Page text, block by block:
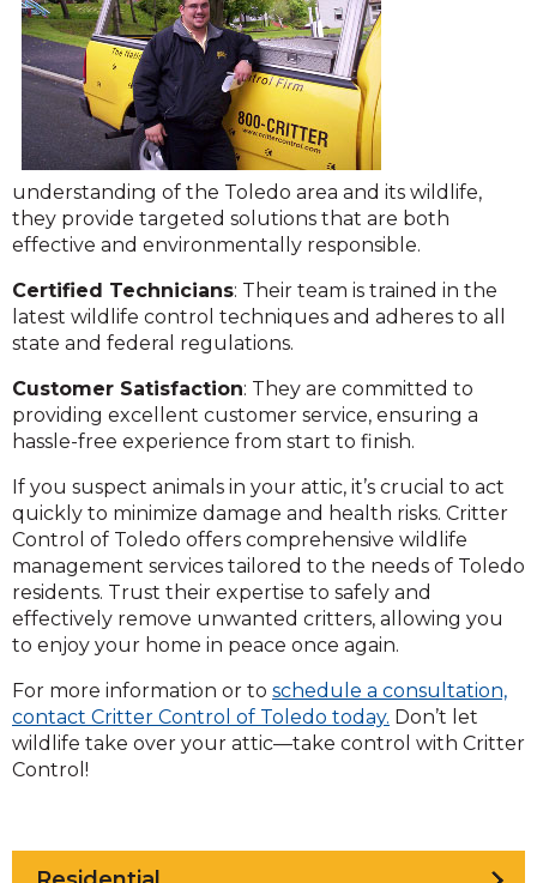
understanding of the Toledo area and its wildlife,
they provide targeted solutions that are both
effective and environmentally responsible.
Certified Technicians: Their team is trained in the
latest wildlife control techniques and adheres to all
state and federal regulations.
Customer Satisfaction: They are committed to
providing excellent customer service, ensuring a
hassle-free experience from start to finish.
If you suspect animals in your attic, it’s crucial to act
quickly to minimize damage and health risks. Critter
Control of Toledo offers comprehensive wildlife
management services tailored to the needs of Toledo
residents. Trust their expertise to safely and
effectively remove unwanted critters, allowing you
to enjoy your home in peace once again.
For more information or to schedule a consultation,
contact Critter Control of Toledo today. Don’t let
wildlife take over your attic—take control with Critter
Control!